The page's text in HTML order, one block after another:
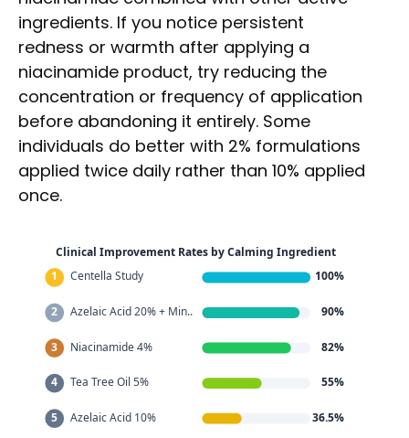
ingredients. If you notice persistent
redness or warmth after applying a
niacinamide product, try reducing the
concentration or frequency of application
before abandoning it entirely. Some
individuals do better with 2% formulations
applied twice daily rather than 10% applied
once.
Clinical Improvement Rates by Calming Ingredient
1
Centella Study 100%
2 Azelaic Acid 20% + Min.. 90%
3 Niacinamide 4% 82%
4 Tea Tree Oil 5% 55%
5 Azelaic Acid 10% 36.5%